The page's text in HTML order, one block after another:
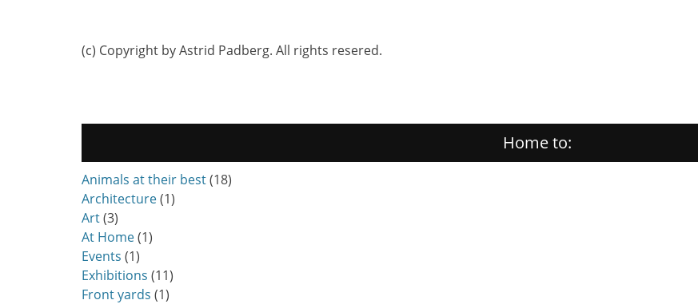
(c) Copyright by Astrid Padberg. All rights resered.
Home to:
Animals at their best(18)
Architecture(1)
Art(3)
At Home(1)
Events (1)
Exhibitions (11)
Front yards (1)